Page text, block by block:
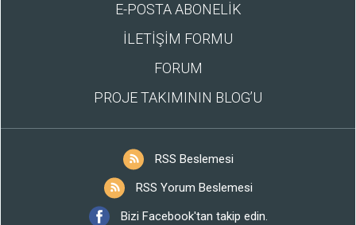
E-POSTA ABONELİK
İLETİŞİM FORMU
FORUM
PROJE TAKIMININ BLOG’U
RSS Beslemesi
RSS Yorum Beslemesi
Bizi Facebook'tan takip edin.